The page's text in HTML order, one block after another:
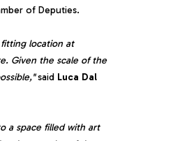
of Deputies.
location at
Given the scale of the
said Luca Dal
a space filled with art